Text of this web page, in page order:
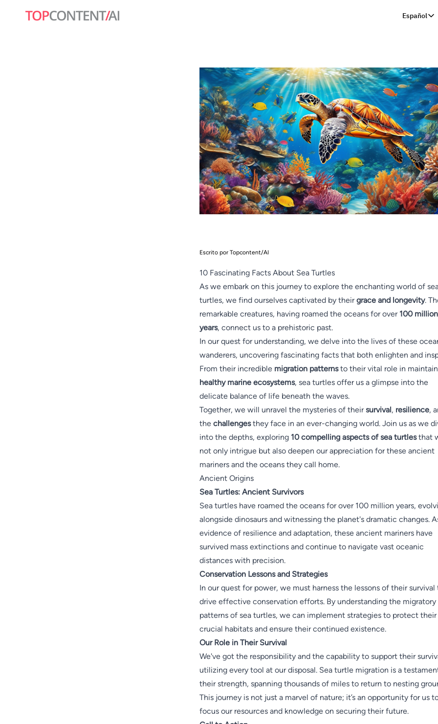
Español
Escrito por Topcontent/AI
10 Fascinating Facts About Sea Turtles
As we embark on this journey to explore the enchanting world of
turtles, we find ourselves captivated by theirgrace and longevity.
remarkable creatures, having roamed the oceans for over 100 million
years, connect us to a prehistoric past.
In our quest for understanding, we delve into the lives of these
wanderers, uncovering fascinating facts that both enlighten and
From their incredible migration patternsto their vital role in
healthy marine ecosystems, sea turtles offer us a glimpse into the
delicate balance of life beneath the waves.
Together, we will unravel the mysteries of theirsurvival, resilience,
the challengesthey face in an ever-changing world. Join us as we
into the depths, exploring 10 compelling aspects of sea turtlesthat
not only intrigue but also deepen our appreciation for these ancient
mariners and the oceans they call home.
Ancient Origins
Sea Turtles: Ancient Survivors
Sea turtles have roamed the oceans for over 100 million years,
alongside dinosaurs and witnessing the planet's dramatic changes.
evidence of resilience and adaptation, these ancient mariners have
survived mass extinctions and continue to navigate vast oceanic
distances with precision.
Conservation Lessons and Strategies
In our quest for power, we must harness the lessons of their survival
drive effective conservation efforts. By understanding the migratory
patterns of sea turtles, we can implement strategies to protect their
crucial habitats and ensure their continued existence.
Our Role in Their Survival
We've got the responsibility and the capability to support their
utilizing every tool at our disposal. Sea turtle migration is a
their strength, spanning thousands of miles to return to nesting
This journey is not just a marvel of nature; it’s an opportunity for us
focus our resources and knowledge on securing their future.